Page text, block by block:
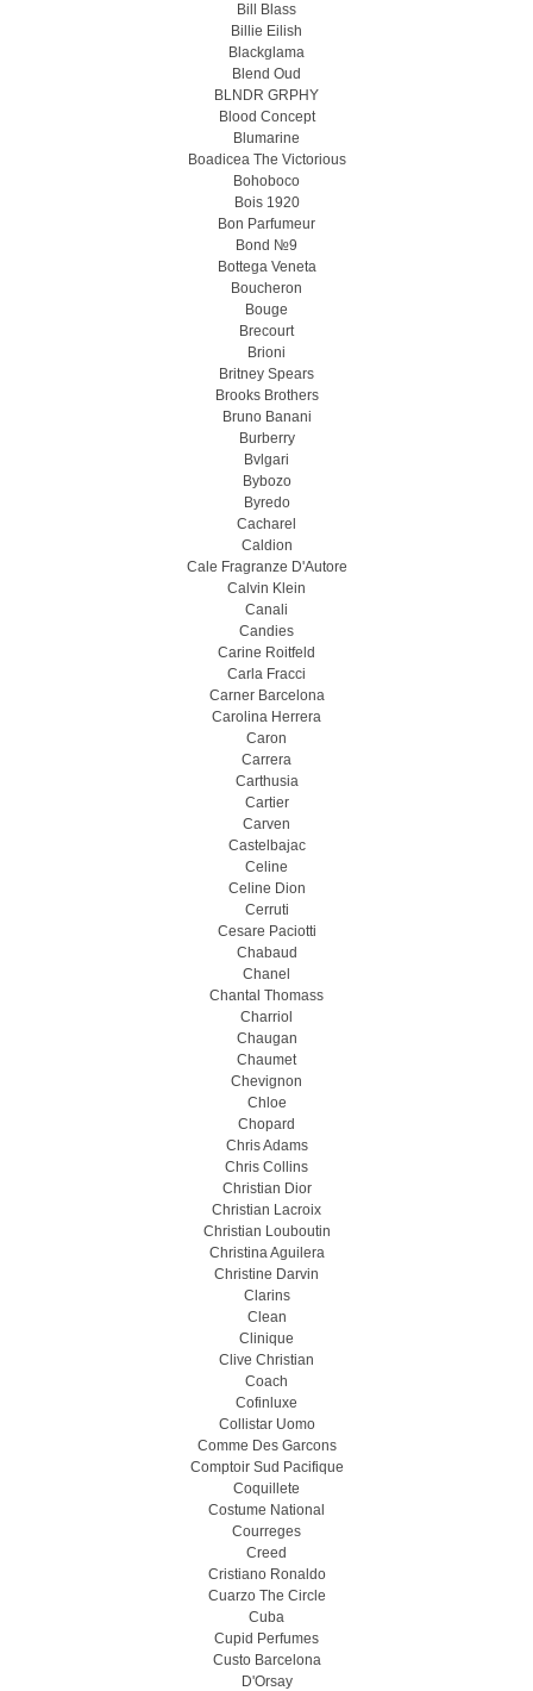
Bill Blass
Billie Eilish
Blackglama
Blend Oud
BLNDR GRPHY
Blood Concept
Blumarine
Boadicea The Victorious
Bohoboco
Bois 1920
Bon Parfumeur
Bond №9
Bottega Veneta
Boucheron
Bouge
Brecourt
Brioni
Britney Spears
Brooks Brothers
Bruno Banani
Burberry
Bvlgari
Bybozo
Byredo
Cacharel
Caldion
Cale Fragranze D'Autore
Calvin Klein
Canali
Candies
Carine Roitfeld
Carla Fracci
Carner Barcelona
Carolina Herrera
Caron
Carrera
Carthusia
Cartier
Carven
Castelbajac
Celine
Celine Dion
Cerruti
Cesare Paciotti
Chabaud
Chanel
Chantal Thomass
Charriol
Chaugan
Chaumet
Chevignon
Chloe
Chopard
Chris Adams
Chris Collins
Christian Dior
Christian Lacroix
Christian Louboutin
Christina Aguilera
Christine Darvin
Clarins
Clean
Clinique
Clive Christian
Coach
Cofinluxe
Collistar Uomo
Comme Des Garcons
Comptoir Sud Pacifique
Coquillete
Costume National
Courreges
Creed
Cristiano Ronaldo
Cuarzo The Circle
Cuba
Cupid Perfumes
Custo Barcelona
D'Orsay